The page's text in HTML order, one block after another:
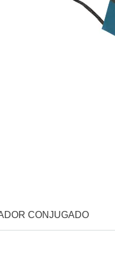
CONJUGADO